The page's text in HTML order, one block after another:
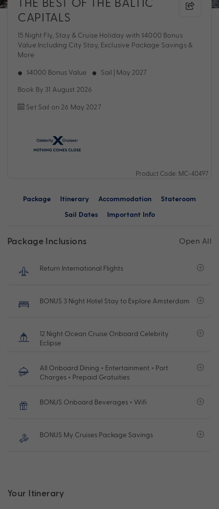
CAPITALS
15 Night Fly, Stay & Cruise Holiday with $4000 Bonus
Value Including City Stay, Exclusive Package Savings &
More
$4000 Bonus Value Sail | May 2027
Book By 31 August 2026
Set Sail on 26 May 2027
Product Code: MC-40497
Package Itinerary Accommodation
Stateroom
Sail Dates
Important Info
Package Inclusions Open All
Return International Flights
BONUS 3 Night Hotel Stay to Explore Amsterdam
12 Night Ocean Cruise Onboard Celebrity
Eclipse
All Onboard Dining + Entertainment + Port
Charges + Prepaid Gratuities
BONUS Onboard Beverages + Wifi
BONUS My Cruises Package Savings
Your Itinerary